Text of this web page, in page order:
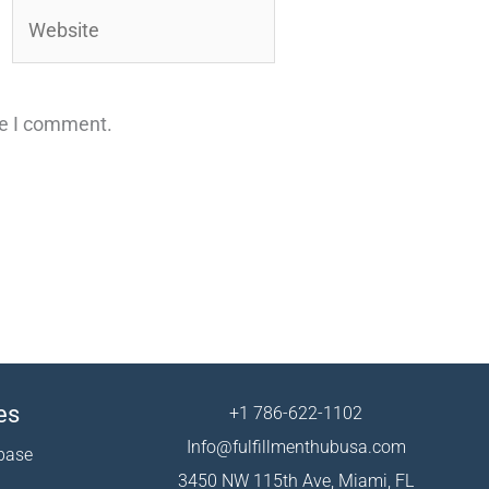
I comment.
+1 786-622-1102
Info@fulfillmenthubusa.com
3450 NW 115th Ave, Miami, FL